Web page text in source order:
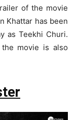
of the movie
Khattar has been
as Teekhi Churi.
movie is also